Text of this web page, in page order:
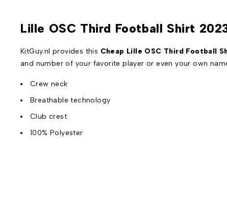
Lille OSC Third Football Shirt
KitGuy.nl provides this Cheap Lille OSC Third Football
and number of your favorite player or even your own
Crew neck
Breathable technology
Club crest
100% Polyester